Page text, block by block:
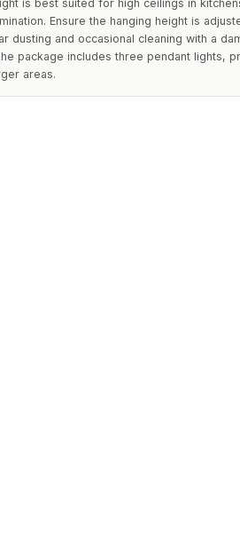
is best suited for high ceilings in
Ensure the hanging height is
dusting and occasional cleaning with a
package includes three pendant lights,
areas.